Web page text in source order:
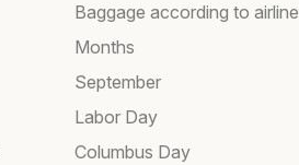
Baggage according to airline
Months
September
Labor Day
Columbus Day